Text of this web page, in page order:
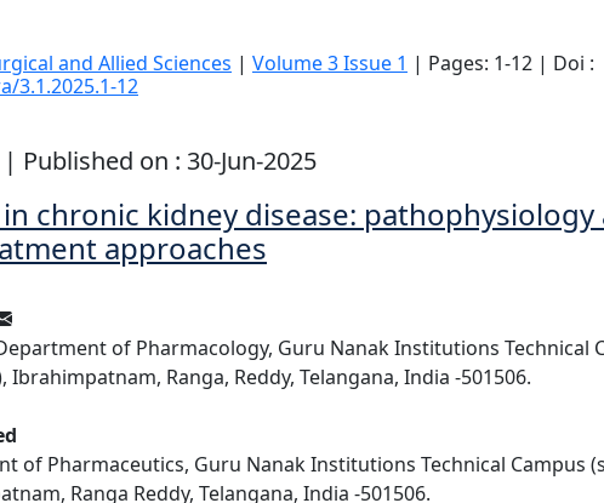
and Allied Sciences | Volume 3 Issue 1 | Pages: 1-12 | Doi :
3.1.2025.1-12
| Published on : 30-Jun-2025
chronic kidney disease: pathophysiology
approaches
of Pharmacology, Guru Nanak Institutions Technical
Ibrahimpatnam, Ranga, Reddy, Telangana, India -501506.
of Pharmaceutics, Guru Nanak Institutions Technical Campus
Ranga Reddy, Telangana, India -501506.